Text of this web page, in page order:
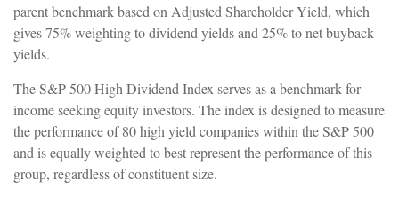
parent benchmark based on Adjusted Shareholder Yield, which
gives 75% weighting to dividend yields and 25% to net buyback
yields.
The S&P 500 High Dividend Index serves as a benchmark for
income seeking equity investors. The index is designed to measure
the performance of 80 high yield companies within the S&P 500
and is equally weighted to best represent the performance of this
group, regardless of constituent size.